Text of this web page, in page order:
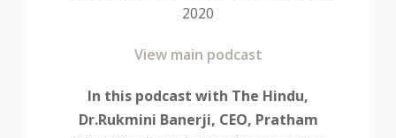
2020
View main podcast
In this podcast with The Hindu,
Dr.Rukmini Banerji, CEO, Pratham